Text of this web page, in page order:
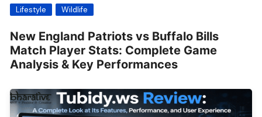
Lifestyle
Wildlife
New England Patriots vs Buffalo Bills
Match Player Stats: Complete Game
Analysis & Key Performances